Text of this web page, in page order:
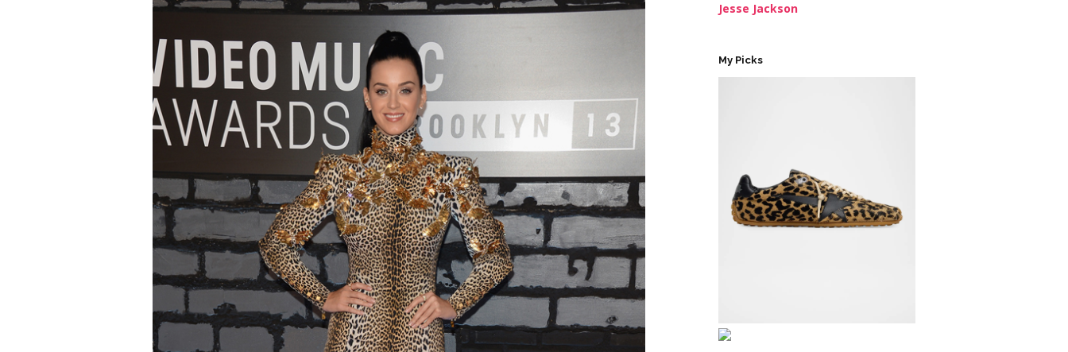
Jesse Jackson
My Picks